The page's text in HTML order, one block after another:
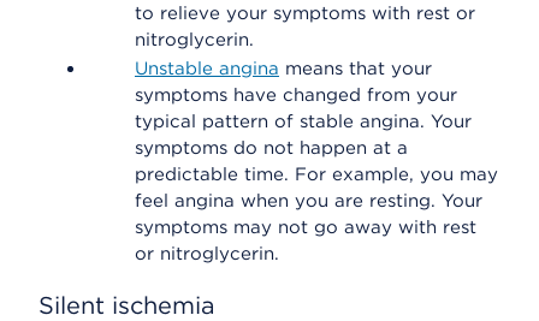
to relieve your symptoms with rest or
nitroglycerin.
Unstable angina means that your
symptoms have changed from your
typical pattern of stable angina. Your
symptoms do not happen at a
predictable time. For example, you may
feel angina when you are resting. Your
symptoms may not go away with rest
or nitroglycerin.
Silent ischemia